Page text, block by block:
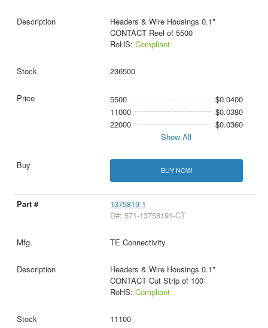
Headers & Wire Housings 0.1"
CONTACT Reel of 5500
RoHS: Compliant
236500
5500
$0.0400
11000
$0.0380
22000
$0.0360
Show All
BUY NOW
1375819-1
D#: 571-13758191-CT
TE Connectivity
Headers & Wire Housings 0.1"
CONTACT Cut Strip of 100
RoHS: Compliant
11100